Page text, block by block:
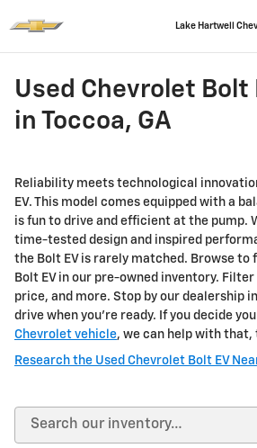
Lake Hartwell
Used Chevrolet Bolt
in Toccoa, GA
Reliability meets technological
EV. This model comes equipped with a
is fun to drive and efficient at the pump.
time-tested design and inspired
the Bolt EV is rarely matched. Browse to
Bolt EV in our pre-owned inventory.
price, and more. Stop by our dealership
drive when you're ready. If you decide
Chevrolet vehicle, we can help with that,
Research the Used Chevrolet Bolt EV